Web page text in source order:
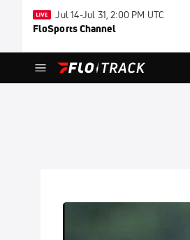
Jul 14-Jul 31, 2:00 PM UTC
FloSports Channel